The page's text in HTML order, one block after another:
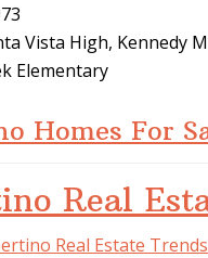
Vista High, Kennedy
Elementary
Homes For
Real
Real Estate Trends